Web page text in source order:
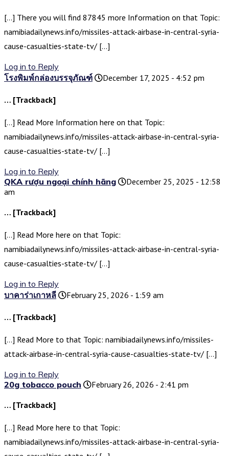
[…] There you will find 87845 more Information on that Topic:
namibiadailynews.info/missiles-attack-airbase-in-central-syria-
cause-casualties-state-tv/ […]
Log in to Reply
โรงพิมพ์กล่องบรรจุภัณฑ์
December 17, 2025 - 4:52 pm
… [Trackback]
[…] Read More Information here on that Topic:
namibiadailynews.info/missiles-attack-airbase-in-central-syria-
cause-casualties-state-tv/ […]
Log in to Reply
QKA rượu ngoại chính hãng
December 25, 2025 - 12:58
am
… [Trackback]
[…] Read More here on that Topic:
namibiadailynews.info/missiles-attack-airbase-in-central-syria-
cause-casualties-state-tv/ […]
Log in to Reply
บาคาร่าเกาหลี
February 25, 2026 - 1:59 am
… [Trackback]
[…] Read More to that Topic: namibiadailynews.info/missiles-
attack-airbase-in-central-syria-cause-casualties-state-tv/ […]
Log in to Reply
20g tobacco pouch
February 26, 2026 - 2:41 pm
… [Trackback]
[…] Read More here to that Topic:
namibiadailynews.info/missiles-attack-airbase-in-central-syria-